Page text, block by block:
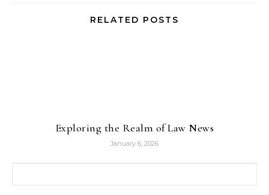
RELATED POSTS
Exploring the Realm of Law News
January 6, 2026